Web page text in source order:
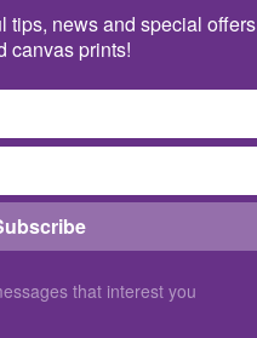
tips, news and special offers
canvas prints!
that interest you